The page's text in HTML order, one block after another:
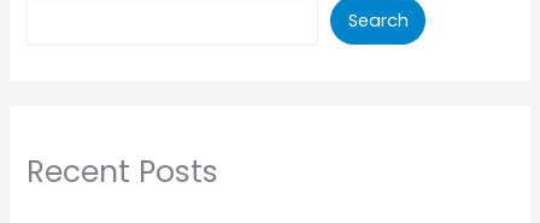
Search
Recent Posts